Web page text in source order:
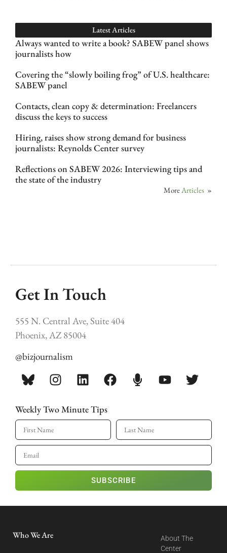
Latest Articles
Always wanted to write a book? SABEW panel shows
journalists how
Covering the “slowly boiling frog” of U.S. healthcare:
SABEW panel
Contacts, clean copy & determination: Freelancers
discuss the keys to success
Hiring, raises show strong demand for business
journalists: Reynolds Center survey
Reflections on SABEW 2026: Interviewing tips and
the state of the industry
MoreArticles »
Get In Touch
555 N. Central Ave, Suite 404
Phoenix, AZ 85004
@bizjournalism
Weekly Two Minute Tips
SUBSCRIBE
Who We Are
About The
Center